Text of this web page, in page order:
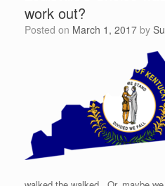
work out?
Posted on March 1, 2017 by